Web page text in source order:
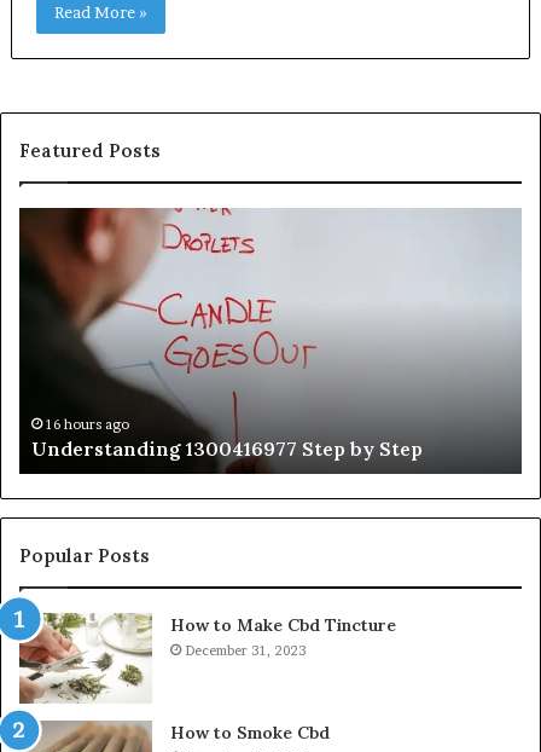
Read More »
Featured Posts
Understanding
1300416977
Step
16 hours ago
Understanding 1300416977 Step by Step
Popular Posts
How to Make Cbd Tincture
December 31, 2023
How to Smoke Cbd